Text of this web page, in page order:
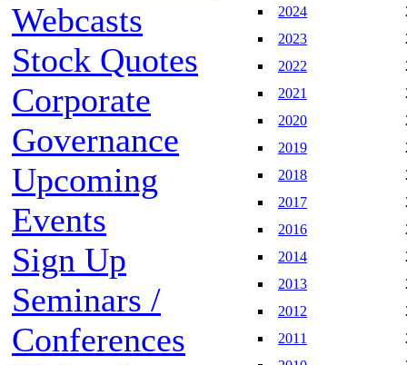
Webcasts
Stock Quotes
Corporate
Governance
Upcoming
Events
Sign Up
Seminars /
Conferences
2024
2023
2022
2021
2020
2019
2018
2017
2016
2014
2013
2012
2011